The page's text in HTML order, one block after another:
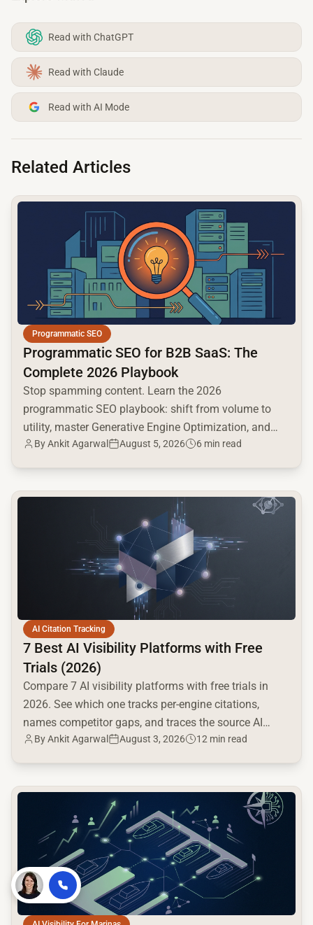
Read with ChatGPT
Read with Claude
Read with AI Mode
Related Articles
Programmatic SEO
Programmatic SEO for B2B SaaS: The
Complete 2026 Playbook
Stop spamming content. Learn the 2026
programmatic SEO playbook: shift from volume to
utility, master Generative Engine Optimization, and
build a high-intent moat.
ByAnkit Agarwal August 5, 2026 6 min read
common.read_full_article
AI Citation Tracking
7 Best AI Visibility Platforms with Free
Trials (2026)
Compare 7 AI visibility platforms with free trials in
2026. See which one tracks per-engine citations,
names competitor gaps, and traces the source AI
cites.
ByAnkit Agarwal August 3, 2026 12 min read
common.read_full_article
common.read_full_article